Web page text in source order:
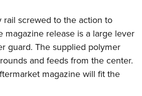
rail screwed to the action to
magazine release is a large lever
guard. The supplied polymer
and feeds from the center.
magazine will fit the